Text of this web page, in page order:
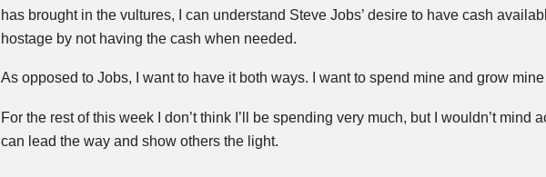
has brought in the vultures, I can understand Steve Jobs’ desire to have cash
hostage by not having the cash when needed.
As opposed to Jobs, I want to have it both ways. I want to spend mine and grow
For the rest of this week I don’t think I’ll be spending very much, but I wouldn’t
can lead the way and show others the light.